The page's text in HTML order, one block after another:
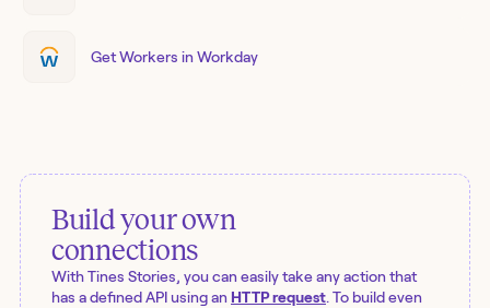
Get Workers in Workday
Build your own
connections
With Tines Stories, you can easily take any action that
has a defined API using an HTTP request. To build even